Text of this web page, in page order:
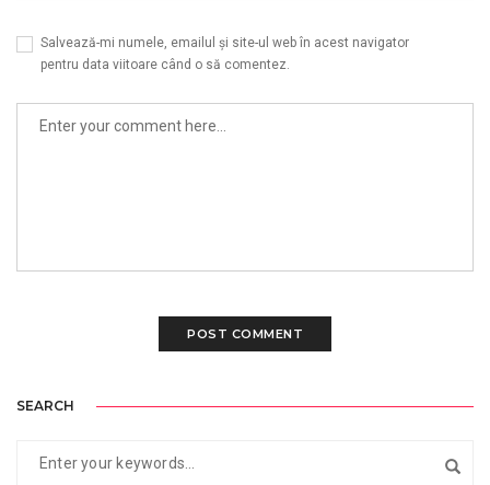
Salvează-mi numele, emailul și site-ul web în acest navigator
pentru data viitoare când o să comentez.
SEARCH